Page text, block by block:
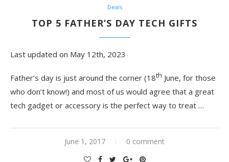
Deals
TOP 5 FATHER’S DAY TECH GIFTS
Last updated on May 12th, 2023
Father’s day is just around the corner (18th June, for those
who don’t know!) and most of us would agree that a great
tech gadget or accessory is the perfect way to treat …
June 1, 2017 0 comment